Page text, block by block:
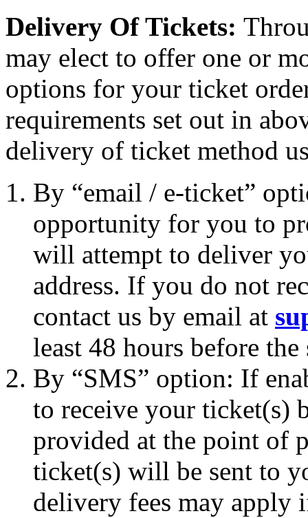
Delivery Of Tickets:
may elect to offer one or
options for your ticket
requirements set out in
delivery of ticket method
By “email / e-ticket”
opportunity for you to
will attempt to deliver
address. If you do not
contact us by email at
least 48 hours before
By “SMS” option: If
to receive your ticket(s)
provided at the point of
ticket(s) will be sent to
delivery fees may apply